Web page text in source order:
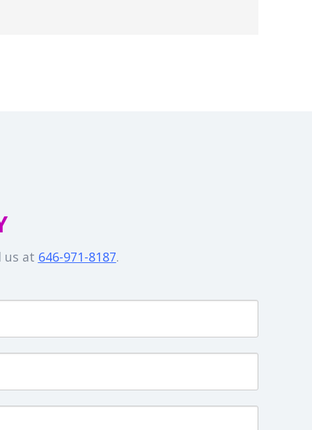
at 646-971-8187.